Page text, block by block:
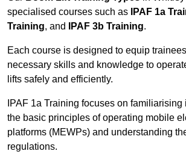
specialised courses such as
IPAF 1a
Training, and IPAF 3b Training.
Each course is designed to equip
necessary skills and knowledge to
lifts safely and efficiently.
IPAF 1a Training focuses on
the basic principles of operating mobile
platforms (MEWPs) and understanding
regulations.